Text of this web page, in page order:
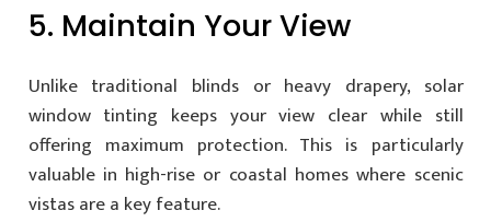
5. Maintain Your View
Unlike traditional blinds or heavy drapery, solar
window tinting keeps your view clear while still
offering maximum protection. This is particularly
valuable in high-rise or coastal homes where scenic
vistas are a key feature.